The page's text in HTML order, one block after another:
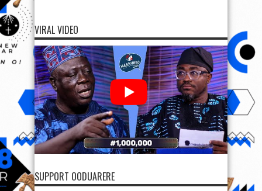
VIRAL VIDEO
SUPPORT OODUARERE